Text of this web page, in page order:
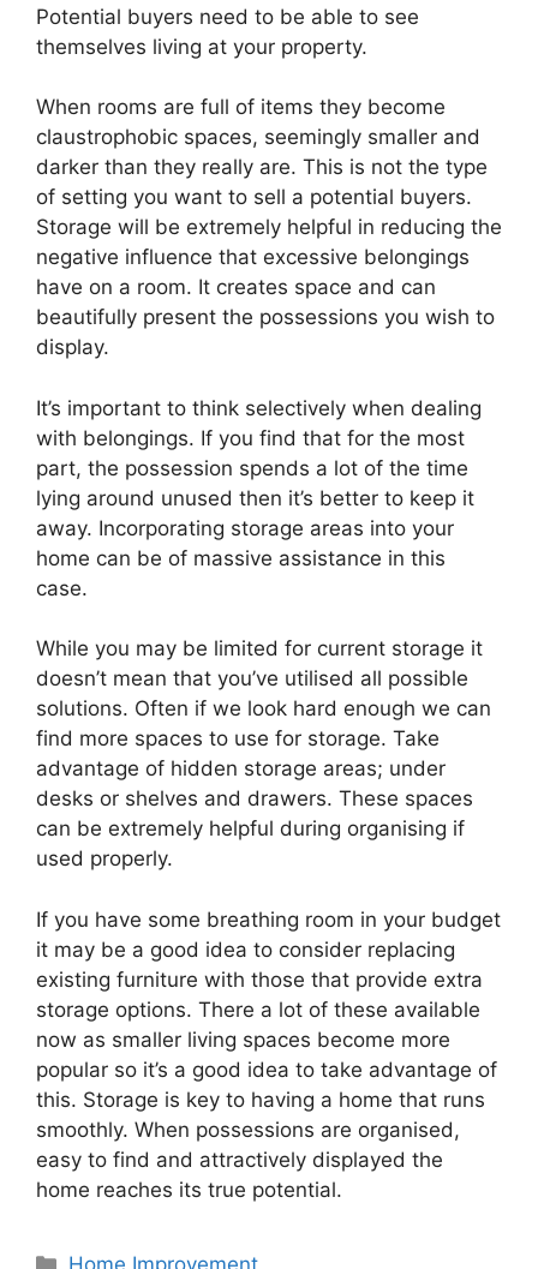
Potential buyers need to be able to see
themselves living at your property.
When rooms are full of items they become
claustrophobic spaces, seemingly smaller and
darker than they really are. This is not the type
of setting you want to sell a potential buyers.
Storage will be extremely helpful in reducing the
negative influence that excessive belongings
have on a room. It creates space and can
beautifully present the possessions you wish to
display.
It’s important to think selectively when dealing
with belongings. If you find that for the most
part, the possession spends a lot of the time
lying around unused then it’s better to keep it
away. Incorporating storage areas into your
home can be of massive assistance in this
case.
While you may be limited for current storage it
doesn’t mean that you’ve utilised all possible
solutions. Often if we look hard enough we can
find more spaces to use for storage. Take
advantage of hidden storage areas; under
desks or shelves and drawers. These spaces
can be extremely helpful during organising if
used properly.
If you have some breathing room in your budget
it may be a good idea to consider replacing
existing furniture with those that provide extra
storage options. There a lot of these available
now as smaller living spaces become more
popular so it’s a good idea to take advantage of
this. Storage is key to having a home that runs
smoothly. When possessions are organised,
easy to find and attractively displayed the
home reaches its true potential.
Categories
Home Improvement